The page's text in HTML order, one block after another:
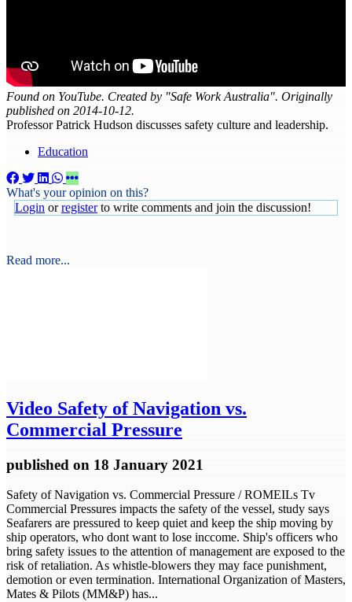
Found on YouTube. Created by "Safe Work Australia". Originally
published on 2014-10-12.
Professor Patrick Hudson discusses safety culture and leadership.
Education
What's your opinion on this?
Login orregisterto write comments and join the discussion!
Read more...
Video Safety of Navigation vs.
Commercial Pressure
published on 18 January 2021
Safety of Navigation vs. Commercial Pressure / ROMEILs Tv
Commercial Pressures impacts the safety of the vessel, study says
Seafarers are pressured to keep quiet and keep the ship moving by
ship operators, who dont want to lose inccome. Ship's officers who
bring safety issues to the attention of management are exposed to the
risk of retaliation. As whistle-blowers they may face punishment,
demotion or even termination. International Organization of Masters,
Mates & Pilots (MM&P) has...